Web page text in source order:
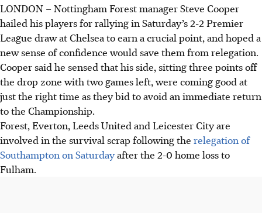
LONDON –Nottingham Forest manager Steve Cooper
hailed his players for rallying in Saturday’s 2-2 Premier
League draw at Chelsea to earn a crucial point, and hoped a
new sense of confidence would save them from relegation.
Cooper said he sensed that his side, sitting three points off
the drop zone with two games left, were coming good at
just the right time as they bid to avoid an immediate return
to the Championship.
Forest, Everton, Leeds United and Leicester City are
involved in the survival scrap following the relegation of
Southampton on Saturdayafter the 2-0 home loss to
Fulham.